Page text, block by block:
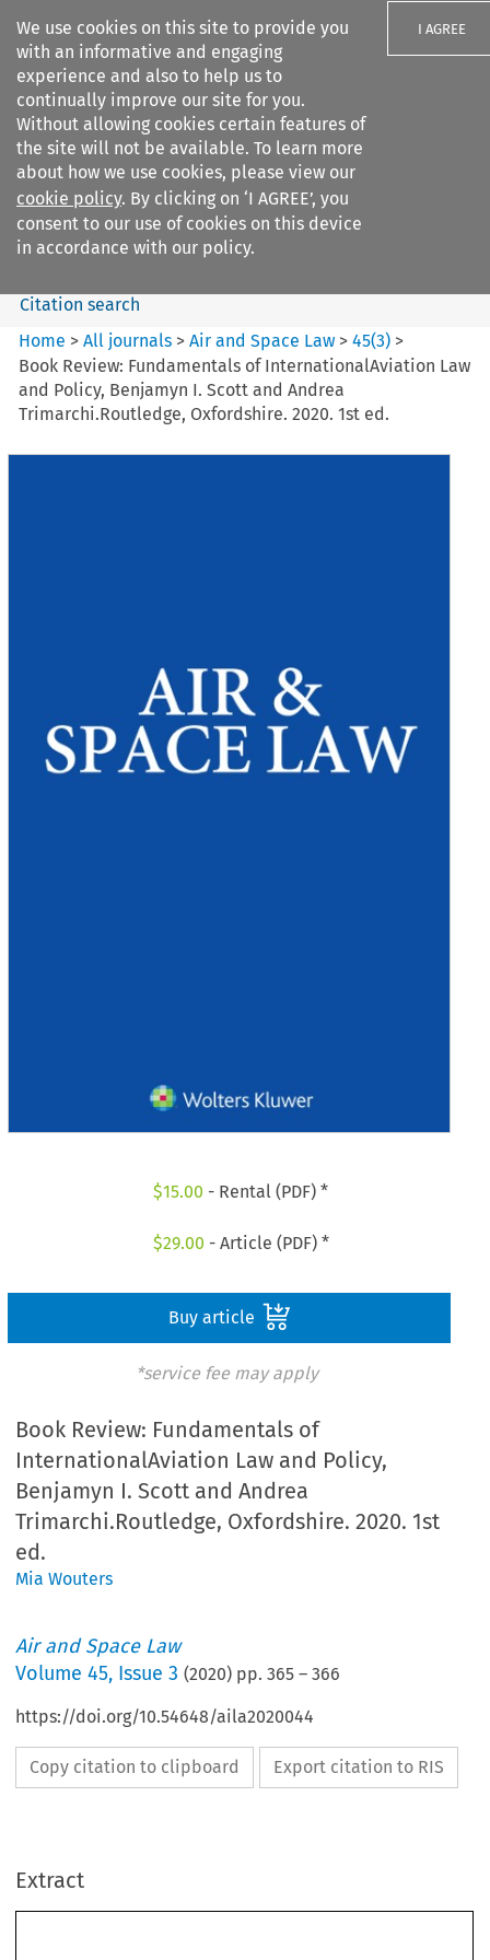
We use cookies on this site to provide you
with an informative and engaging
experience and also to help us to
continually improve our site for you.
Without allowing cookies certain features of
the site will not be available. To learn more
about how we use cookies, please view our
cookie policy. By clicking on ‘I AGREE’, you
consent to our use of cookies on this device
in accordance with our policy.
I AGREE
Search filters
Air and Space Law
Search content
Citation search
Home >All journals >Air and Space Law >45(3) >
Book Review: Fundamentals of InternationalAviation Law
and Policy, Benjamyn I. Scott and Andrea
Trimarchi.Routledge, Oxfordshire. 2020. 1st ed.
$15.00 - Rental (PDF) *
$29.00 - Article (PDF) *
Buy article
*service fee may apply
Book Review: Fundamentals of
InternationalAviation Law and Policy,
Benjamyn I. Scott and Andrea
Trimarchi.Routledge, Oxfordshire. 2020. 1st
ed.
Mia Wouters
Air and Space Law
Volume45, Issue 3 (2020) pp.365 –366
https://doi.org/10.54648/aila2020044
Copy citation to clipboard Export citation to RIS
Extract